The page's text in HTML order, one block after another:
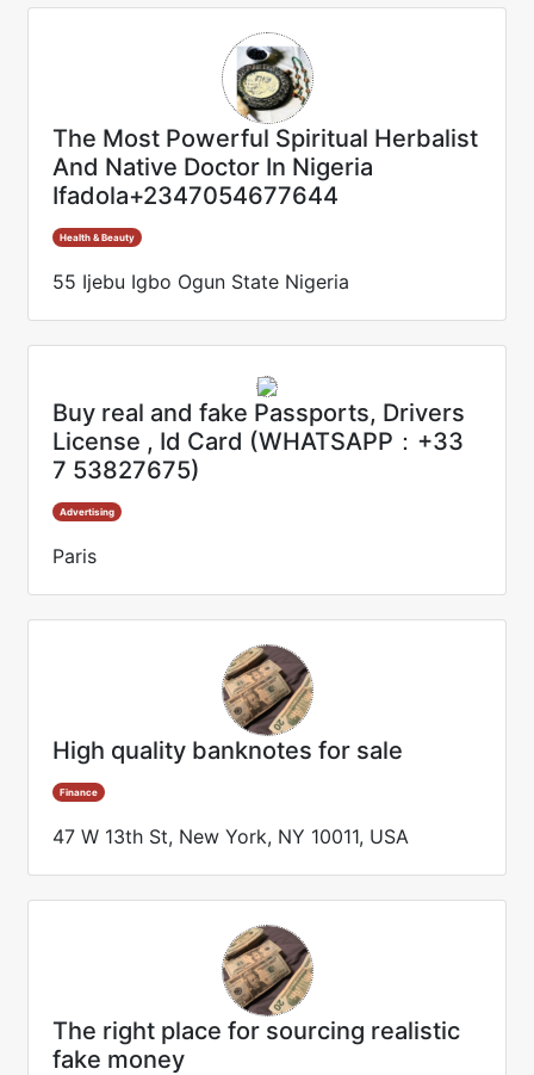
The Most Powerful Spiritual Herbalist
And Native Doctor In Nigeria
Ifadola+2347054677644
Health & Beauty
55 Ijebu Igbo Ogun State Nigeria
Buy real and fake Passports, Drivers
License , Id Card (WHATSAPP：+33
7 53827675)
Advertising
Paris
High quality banknotes for sale
Finance
47 W 13th St, New York, NY 10011, USA
The right place for sourcing realistic
fake money